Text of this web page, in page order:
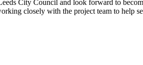
City Council and look forward to
closely with the project team to help